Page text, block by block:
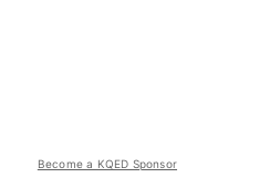
Become a KQED Sponsor